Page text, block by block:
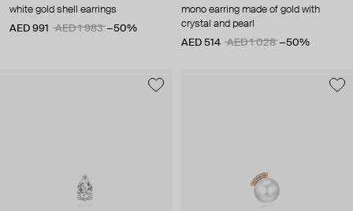
white gold shell earrings
AED 991
AED 1 983 −50%
mono earring made of gold with
crystal and pearl
AED 514
AED 1 028 −50%